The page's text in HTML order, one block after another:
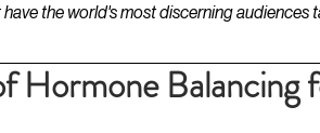
the world's most discerning audiences
Hormone Balancing